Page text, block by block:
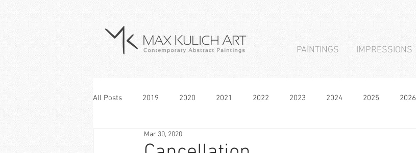
PAINTINGS IMPRESSIONS
All Posts 2019 2020 2021 2022 2023 2024 2025 2026
Mar 30, 2020